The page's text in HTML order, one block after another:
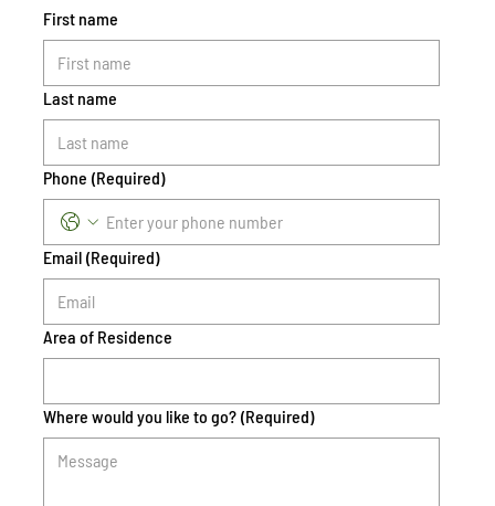
First name
Last name
Phone (Required)
Email (Required)
Area of Residence
Where would you like to go? (Required)